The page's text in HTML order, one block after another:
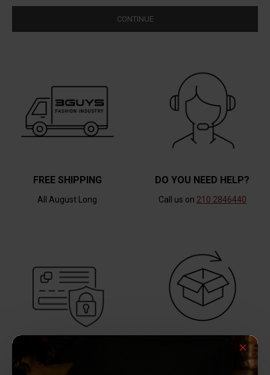
CONTINUE
FREE SHIPPING
All August Long
DO YOU NEED HELP?
Call us on 210 2846440
SECURE PAYMENTS
REPLACEMENT IS FREE